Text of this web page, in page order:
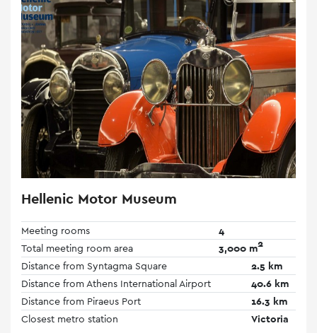
Hellenic Motor Museum
Meeting rooms
4
Total meeting room area
3,000 m2
Distance from Syntagma Square
2.5 km
Distance from Athens International Airport
40.6 km
Distance from Piraeus Port
16.3 km
Closest metro station
Victoria